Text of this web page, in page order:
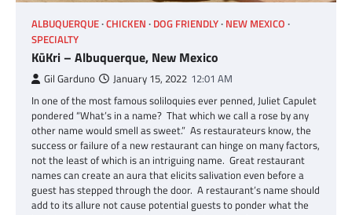
ALBUQUERQUE CHICKEN DOG FRIENDLY NEW MEXICO
SPECIALTY
KūKri – Albuquerque, New Mexico
Gil Garduno January 15, 2022 12:01 AM
In one of the most famous soliloquies ever penned, Juliet Capulet
pondered “What’s in a name? That which we call a rose by any
other name would smell as sweet.” As restaurateurs know, the
success or failure of a new restaurant can hinge on many factors,
not the least of which is an intriguing name. Great restaurant
names can create an aura that elicits salivation even before a
guest has stepped through the door. A restaurant’s name should
add to its allure not cause potential guests to ponder what the